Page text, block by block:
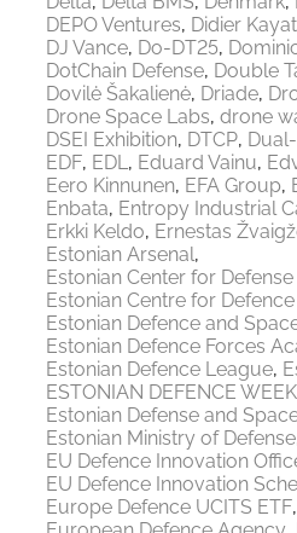
DEPO Ventures Didier Kayat
DJ Vance Do-DT25
DotChain Defense Double
Dovilė Šakalienė Driade
Drone Space Labs drone
DSEI Exhibition DTCP
EDF EDL Eduard Vainu
Eero Kinnunen EFA Group
Enbata Entropy Industrial
Erkki Keldo Ernestas
Estonian Arsenal
Estonian Center for
Estonian Centre for
Estonian Defence and
Estonian Defence Forces
Estonian Defence League
ESTONIAN DEFENCE WEEK
Estonian Defense and
Estonian Ministry of Defense
EU Defence Innovation
EU Defence Innovation
Europe Defence UCITS ETF